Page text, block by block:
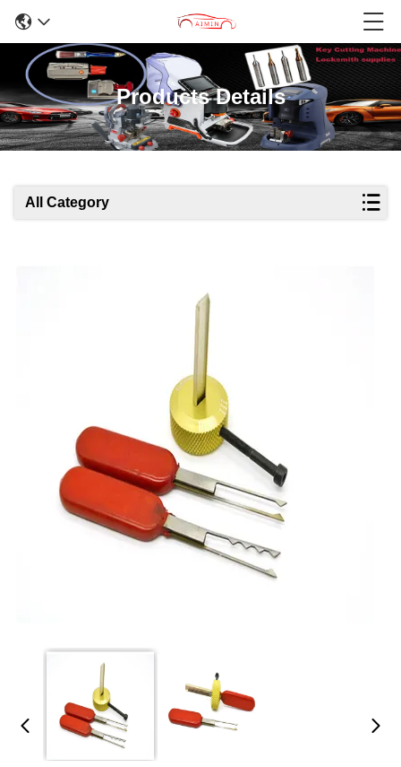
Products Details
All Category